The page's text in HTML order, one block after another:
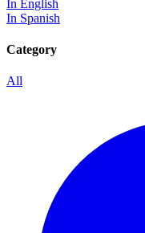
In English
In Spanish
Category
All